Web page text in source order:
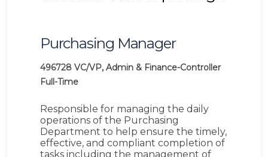
Purchasing Manager
496728 VC/VP, Admin & Finance-Controller
Full-Time
Responsible for managing the daily
operations of the Purchasing
Department to help ensure the timely,
effective, and compliant completion of
tasks including the management of